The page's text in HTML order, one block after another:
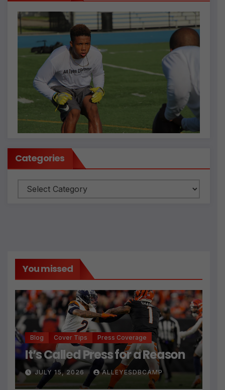
Categories
Categories
You missed
Blog Cover Tips Press Coverage
It’s Called Press for a Reason
JULY 15, 2026 ALLEYESDBCAMP